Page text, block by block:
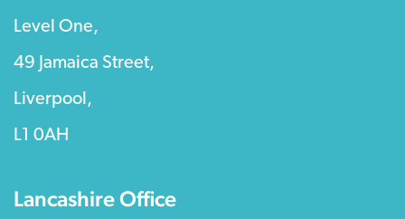
Level One,
49 Jamaica Street,
Liverpool,
L1 0AH
Lancashire Office